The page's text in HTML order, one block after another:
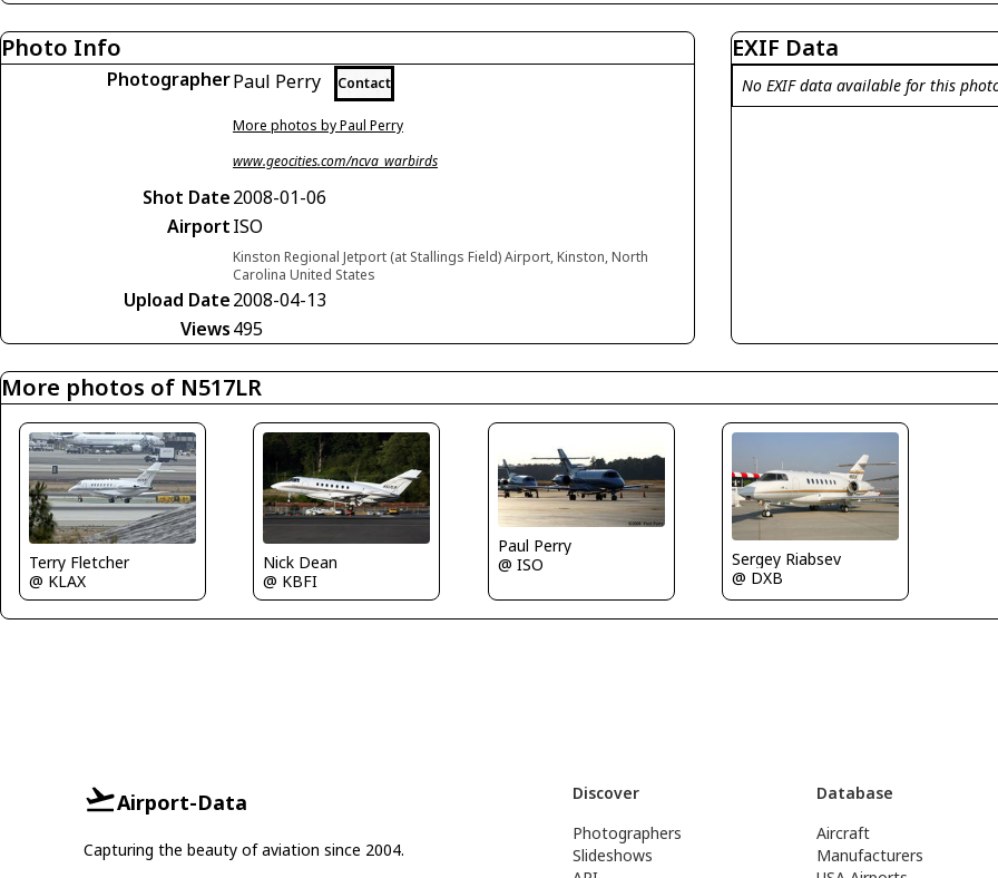
Photo Info
PhotographerPaul Perry Contact
More photos by Paul Perry
www.geocities.com/ncva_warbirds
Shot Date2008-01-06
AirportISO
Kinston Regional Jetport (at Stallings Field) Airport, Kinston, North
Carolina United States
Upload Date2008-04-13
Views495
EXIF Data
No EXIF data available for this
More photos of N517LR
Terry Fletcher
@ KLAX
Nick Dean
@ KBFI
Paul Perry
@ ISO
Sergey Riabsev
@ DXB
Airport-Data
Capturing the beauty of aviation since 2004.
Discover
Photographers
Slideshows
Database
Aircraft
Manufacturers